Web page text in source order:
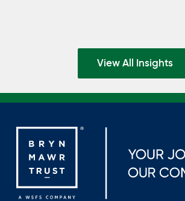
View All Insights